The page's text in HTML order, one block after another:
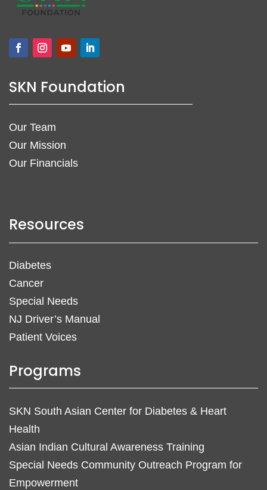
SKN Foundation
Our Team
Our Mission
Our Financials
Resources
Diabetes
Cancer
Special Needs
NJ Driver’s Manual
Patient Voices
Programs
SKN South Asian Center for Diabetes & Heart
Health
Asian Indian Cultural Awareness Training
Special Needs Community Outreach Program for
Empowerment